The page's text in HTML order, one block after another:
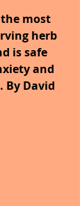
most
herb
is safe
and
By David